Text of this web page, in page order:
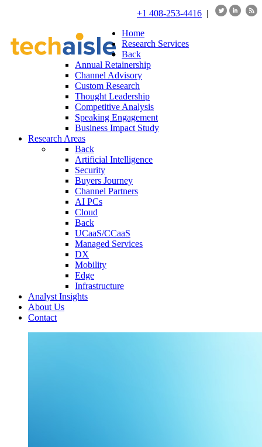
+1 408-253-4416 |
Home
Research Services
Back
Annual Retainership
Channel Advisory
Custom Research
Thought Leadership
Competitive Analysis
Speaking Engagement
Business Impact Study
Research Areas
Back
Artificial Intelligence
Security
Buyers Journey
Channel Partners
AI PCs
Cloud
Back
UCaaS/CCaaS
Managed Services
DX
Mobility
Edge
Infrastructure
Analyst Insights
About Us
Contact